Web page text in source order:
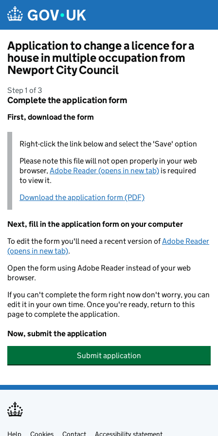
Application to change a licence for a
house in multiple occupation from
Newport City Council
Step 1 of 3
Complete the application form
First, download the form
Right-click the link below and select the 'Save' option
Please note this file will not open properly in your web
browser,Adobe Reader (opens in new tab) is required
to view it.
Download the application form (PDF)
Next, fill in the application form on your computer
To edit the form you'll need a recent version ofAdobe Reader
(opens in new tab).
Open the form using Adobe Reader instead of your web
browser.
If you can't complete the form right now don't worry, you can
edit it in your own time. Once you're ready, return to this
page to complete the application.
Now, submit the application
Submit application
Help Cookies Contact Accessibility statement